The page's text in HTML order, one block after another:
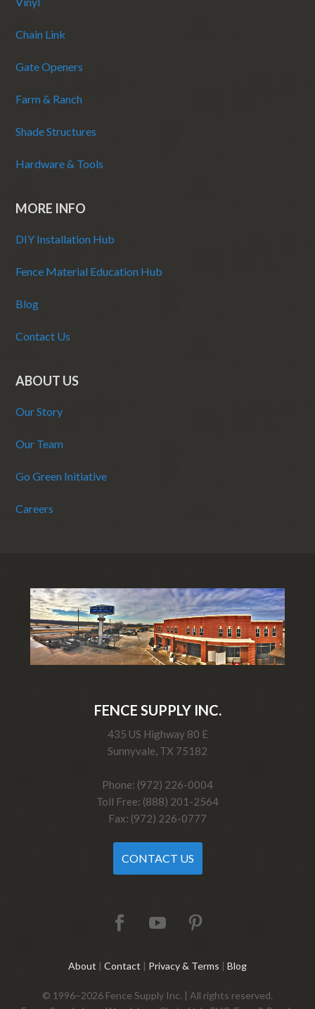
Chain Link
Gate Openers
Farm & Ranch
Shade Structures
Hardware & Tools
MORE INFO
DIY Installation Hub
Fence Material Education Hub
Blog
Contact Us
ABOUT US
Our Story
Our Team
Go Green Initiative
Careers
FENCE SUPPLY INC.
435 US Highway 80 E
Sunnyvale, TX 75182
Phone: (972) 226-0004
Toll Free: (888) 201-2564
Fax: (972) 226-0777
CONTACT US
About | Contact | Privacy & Terms | Blog
© 1996–2026 Fence Supply Inc. | All rights reserved.